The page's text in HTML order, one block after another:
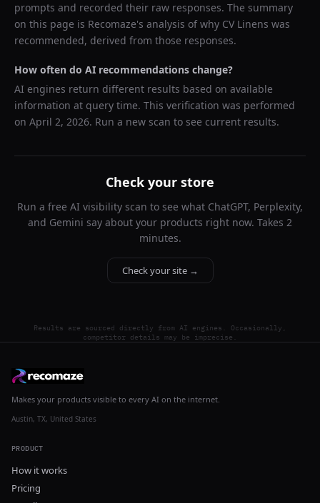
prompts and recorded their raw responses. The summary
on this page is Recomaze's analysis of why CV Linens was
recommended, derived from those responses.
How often do AI recommendations change?
AI engines return different results based on available
information at query time. This verification was performed
on April 2, 2026. Run a new scan to see current results.
Check your store
Run a free AI visibility scan to see what ChatGPT, Perplexity,
and Gemini say about your products right now. Takes 2
minutes.
Check your site →
Results are sourced directly from AI engines. Occasionally,
competitor details may be imprecise.
Makes your products visible to every AI on the internet.
Austin, TX, United States
PRODUCT
How it works
Pricing